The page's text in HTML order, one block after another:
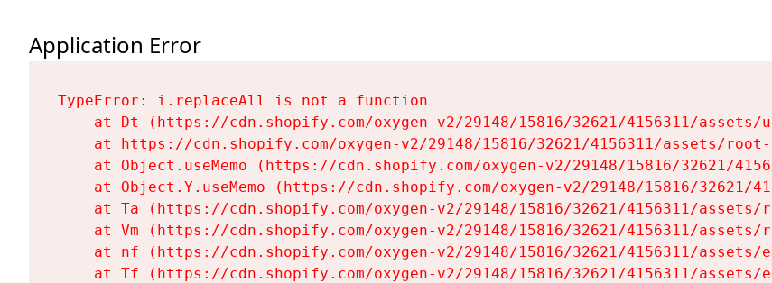
Application Error
TypeError: i.replaceAll is not a function
at Dt (https://cdn.shopify.com/oxygen-v2/29148/15816/32621/4156311/assets/
at https://cdn.shopify.com/oxygen-v2/29148/15816/32621/4156311/assets/
at Object.useMemo (https://cdn.shopify.com/oxygen-v2/29148/15816/32621/
at Object.Y.useMemo (https://cdn.shopify.com/oxygen-v2/29148/15816/32621/
at Ta (https://cdn.shopify.com/oxygen-v2/29148/15816/32621/4156311/assets/
at Vm (https://cdn.shopify.com/oxygen-v2/29148/15816/32621/4156311/assets/
at nf (https://cdn.shopify.com/oxygen-v2/29148/15816/32621/4156311/assets/
at Tf (https://cdn.shopify.com/oxygen-v2/29148/15816/32621/4156311/assets/